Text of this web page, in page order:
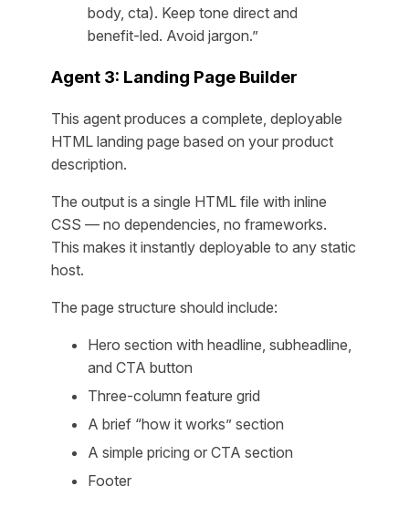
body, cta). Keep tone direct and
benefit-led. Avoid jargon.”
Agent 3: Landing Page Builder
This agent produces a complete, deployable
HTML landing page based on your product
description.
The output is a single HTML file with inline
CSS — no dependencies, no frameworks.
This makes it instantly deployable to any static
host.
The page structure should include:
Hero section with headline, subheadline,
and CTA button
Three-column feature grid
A brief “how it works” section
A simple pricing or CTA section
Footer